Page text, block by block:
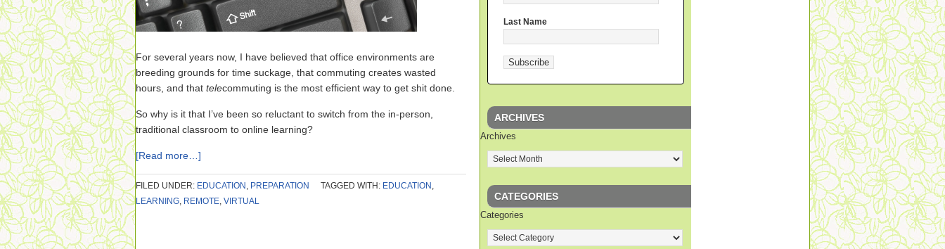
For several years now, I have believed that office environments are
breeding grounds for time suckage, that commuting creates wasted
hours, and that telecommuting is the most efficient way to get shit done.
So why is it that I’ve been so reluctant to switch from the in-person,
traditional classroom to online learning?
[Read more…]
FILED UNDER: EDUCATION , PREPARATION TAGGED WITH: EDUCATION ,
LEARNING, REMOTE, VIRTUAL
Last Name
ARCHIVES
Archives
CATEGORIES
Categories